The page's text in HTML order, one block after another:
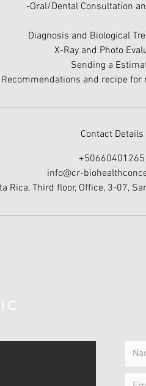
-Oral/Dental Consultation
Diagnosis and Biological
X-Ray and Photo
Sending a
Recommendations and recipe
Contact Details
+50660401265
info@cr-
Rica, Third floor, Office, 3-07,